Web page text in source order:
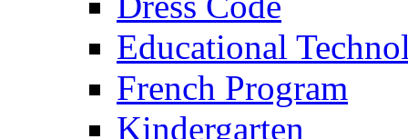
Educational
French Program
Kindergarten